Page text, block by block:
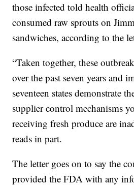
those infected told health
consumed raw sprouts on
sandwiches, according to the
“Taken together, these
over the past seven years and
seventeen states demonstrate
supplier control mechanisms
receiving fresh produce are
reads in part.
The letter goes on to say the
provided the FDA with any